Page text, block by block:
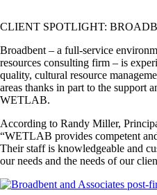
CLIENT SPOTLIGHT:
Broadbent – a full-service
resources consulting firm – is
quality, cultural resource
areas thanks in part to the support
WETLAB.
According to Randy Miller,
“WETLAB provides competent
Their staff is knowledgeable and
our needs and the needs of our